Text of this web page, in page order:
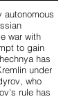
autonomous
war with
to gain
has
under
who
rule has